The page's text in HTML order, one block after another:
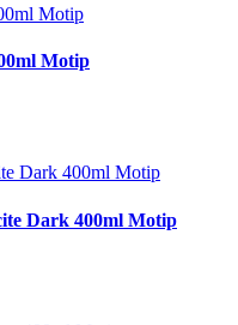
Motip
Dark 400ml Motip